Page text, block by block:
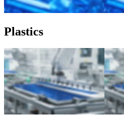
Plastics